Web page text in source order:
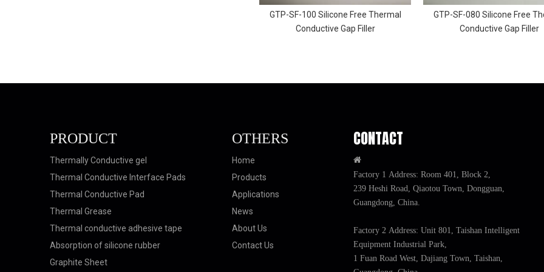
GTP-SF-100 Silicone Free Thermal
Conductive Gap Filler
GTP-SF-080 Silicone Free
Conductive Gap Filler
PRODUCT
Thermally Conductive gel
Thermal Conductive Interface Pads
Thermal Conductive Pad
Thermal Grease
Thermal conductive adhesive tape
Absorption of silicone rubber
Graphite Sheet
OTHERS
Home
Products
Applications
News
About Us
Contact Us
CONTACT

Factory 1 Address: Room 401, Block 2,
239 Heshi Road, Qiaotou Town, Dongguan,
Guangdong, China.
Factory 2 Address: Unit 801, Taishan Intelligent
Equipment Industrial Park,
1 Fuan Road West, Dajiang Town, Taishan,